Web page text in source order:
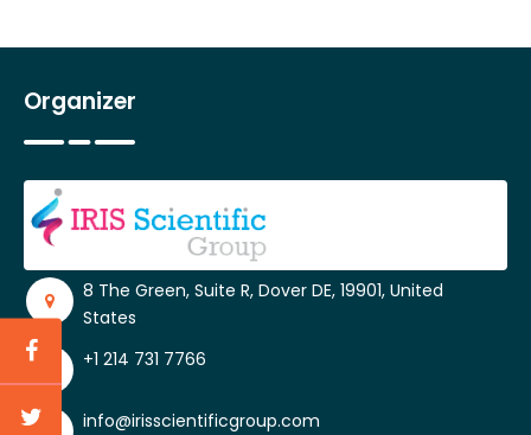
Organizer
8 The Green, Suite R, Dover DE, 19901, United
States
+1 214 731 7766
info@irisscientificgroup.com